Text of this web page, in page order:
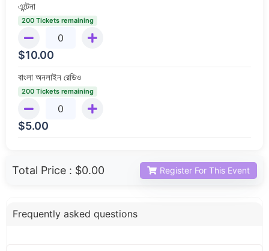
এন্টেনা
200 Tickets remaining
$10.00
বাংলা অনলাইন রেডিও
200 Tickets remaining
$5.00
Total Price : $0.00 Register For This Event
Frequently asked questions